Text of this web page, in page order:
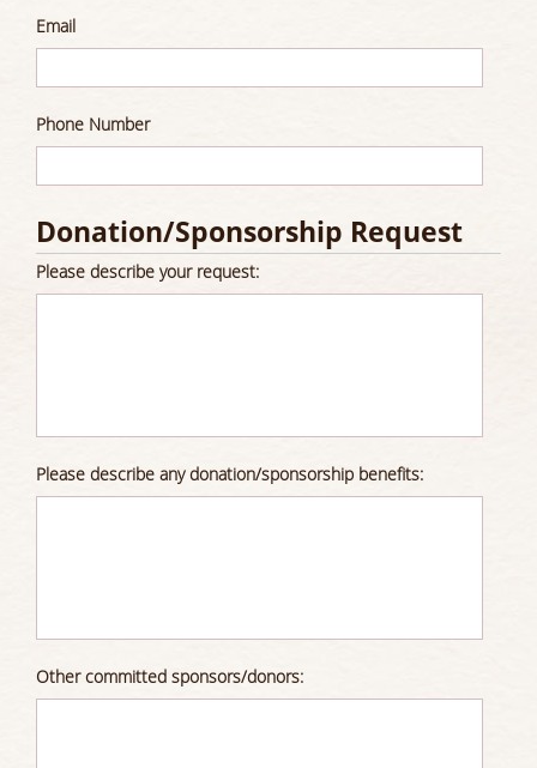
Email
Phone Number
Donation/Sponsorship Request
Please describe your request:
Please describe any donation/sponsorship benefits:
Other committed sponsors/donors: